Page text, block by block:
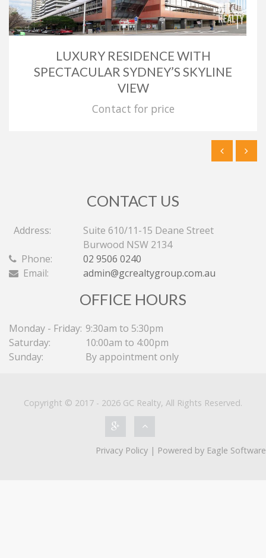
LUXURY RESIDENCE WITH
SPECTACULAR SYDNEY’S SKYLINE
VIEW
Contact for price
CONTACT US
Address:
Suite 610/11-15 Deane Street
Burwood NSW 2134
Phone:
02 9506 0240
Email:
admin@gcrealtygroup.com.au
OFFICE HOURS
Monday - Friday: 9:30am to 5:30pm
Saturday:
10:00am to 4:00pm
Sunday:
By appointment only
Copyright © 2017 - 2026 GC Realty, All Rights Reserved.
Privacy Policy | Powered by Eagle Software